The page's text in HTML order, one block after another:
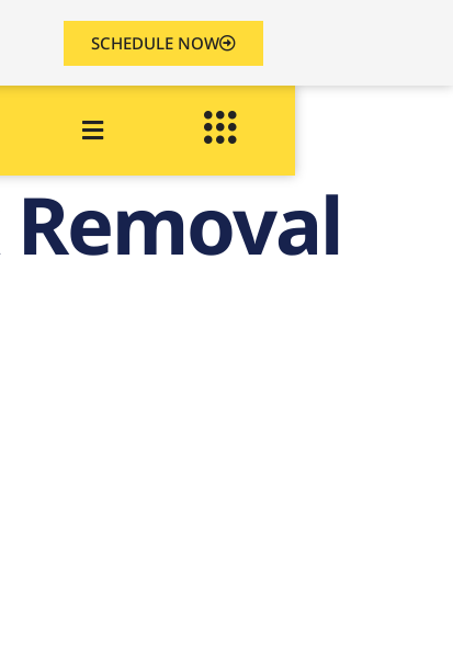
SCHEDULE NOW